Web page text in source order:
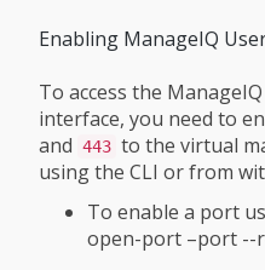
Enabling ManageIQ
To access the
interface, you need to
and 443 to the virtual
using the CLI or from
To enable a port
open-port –port --